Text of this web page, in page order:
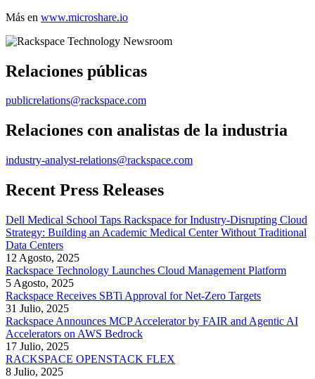
Más en www.microshare.io
Relaciones públicas
publicrelations@rackspace.com
Relaciones con analistas de la industria
industry-analyst-relations@rackspace.com
Recent Press Releases
Dell Medical School Taps Rackspace for Industry-Disrupting Cloud
Strategy: Building an Academic Medical Center Without Traditional
Data Centers
12 Agosto, 2025
Rackspace Technology Launches Cloud Management Platform
5 Agosto, 2025
Rackspace Receives SBTi Approval for Net-Zero Targets
31 Julio, 2025
Rackspace Announces MCP Accelerator by FAIR and Agentic AI
Accelerators on AWS Bedrock
17 Julio, 2025
RACKSPACE OPENSTACK FLEX
8 Julio, 2025